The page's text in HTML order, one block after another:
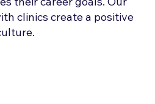
clinics create a positive